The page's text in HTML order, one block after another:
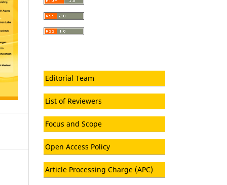
Editorial Team
List of Reviewers
Focus and Scope
Open Access Policy
Article Processing Charge (APC)